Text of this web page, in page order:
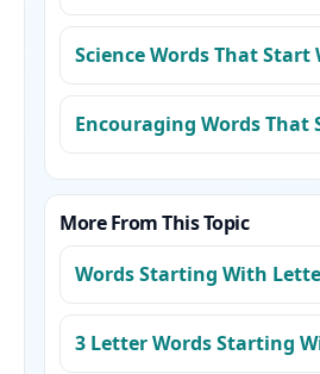
Science Words That Start
Encouraging Words That
More From This Topic
Words Starting With
3 Letter Words Starting